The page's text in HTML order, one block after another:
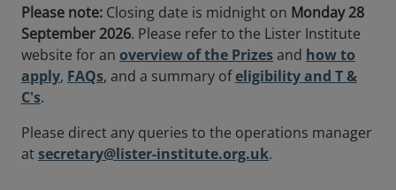
Please note: Closing date is midnight on Monday 28
September 2026. Please refer to the Lister Institute
website for an overview of the Prizesand how to
apply, FAQs, and a summary ofeligibility and T &
C's.
Please direct any queries to the operations manager
atsecretary@lister-institute.org.uk.